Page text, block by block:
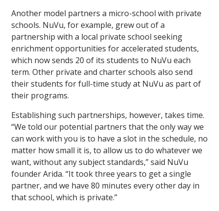
Another model partners a micro-school with private
schools. NuVu, for example, grew out of a
partnership with a local private school seeking
enrichment opportunities for accelerated students,
which now sends 20 of its students to NuVu each
term. Other private and charter schools also send
their students for full-time study at NuVu as part of
their programs.
Establishing such partnerships, however, takes time.
“We told our potential partners that the only way we
can work with you is to have a slot in the schedule, no
matter how small it is, to allow us to do whatever we
want, without any subject standards,” said NuVu
founder Arida. “It took three years to get a single
partner, and we have 80 minutes every other day in
that school, which is private.”